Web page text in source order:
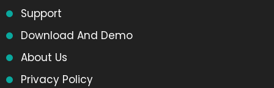
Support
Download And Demo
About Us
Privacy Policy